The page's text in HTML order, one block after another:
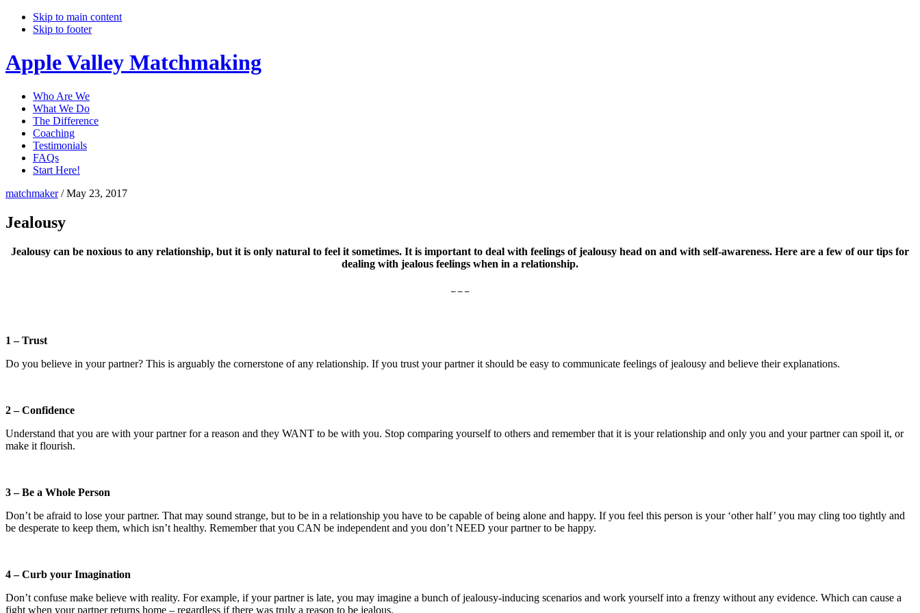
Skip to main content
Skip to footer
Apple Valley Matchmaking
Who Are We
What We Do
The Difference
Coaching
Testimonials
FAQs
Start Here!
matchmaker/May 23, 2017
Jealousy
Jealousy can be noxious to any relationship, but it is only natural to feel it sometimes. It is important to deal with feelings of jealousy head on and with self-awareness. Here are a few of our tips for
dealing with jealous feelings when in a relationship.
– – –
1 – Trust
Do you believe in your partner? This is arguably the cornerstone of any relationship. If you trust your partner it should be easy to communicate feelings of jealousy and believe their explanations.
2 – Confidence
Understand that you are with your partner for a reason and they WANT to be with you. Stop comparing yourself to others and remember that it is your relationship and only you and your partner can spoil it, or
make it flourish.
3 – Be a Whole Person
Don’t be afraid to lose your partner. That may sound strange, but to be in a relationship you have to be capable of being alone and happy. If you feel this person is your ‘other half’ you may cling too tightly and
be desperate to keep them, which isn’t healthy. Remember that you CAN be independent and you don’t NEED your partner to be happy.
4 – Curb your Imagination
Don’t confuse make believe with reality. For example, if your partner is late, you may imagine a bunch of jealousy-inducing scenarios and work yourself into a frenzy without any evidence. Which can cause a
fight when your partner returns home – regardless if there was truly a reason to be jealous.